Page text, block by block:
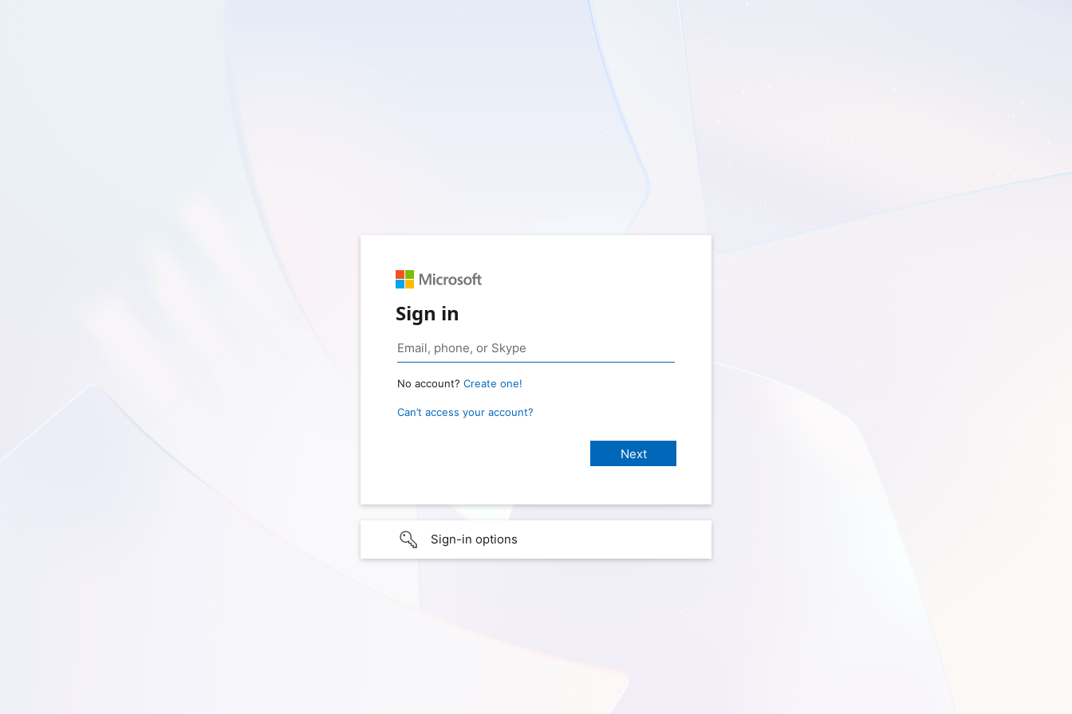
Sign in
No account? Create one!
Can’t access your account?
Sign-in options